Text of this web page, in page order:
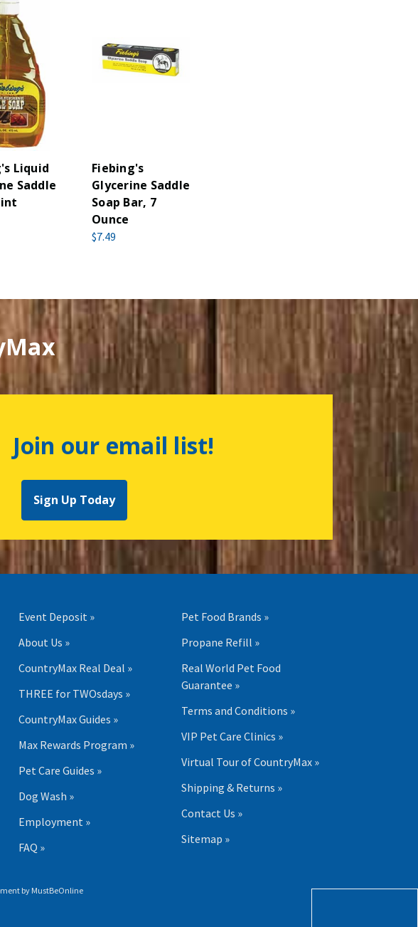
Liquid
Saddle
Fiebing's
Glycerine Saddle
Soap Bar, 7
Ounce
$7.49
Join our email list!
Sign Up Today
Event Deposit »
About Us »
CountryMax Real Deal »
THREE for TWOsdays »
CountryMax Guides »
Max Rewards Program »
Pet Care Guides »
Dog Wash »
Employment »
FAQ »
Pet Food Brands »
Propane Refill »
Real World Pet Food
Guarantee »
Terms and Conditions »
VIP Pet Care Clinics »
Virtual Tour of CountryMax »
Shipping & Returns »
Contact Us »
Sitemap »
by MustBeOnline